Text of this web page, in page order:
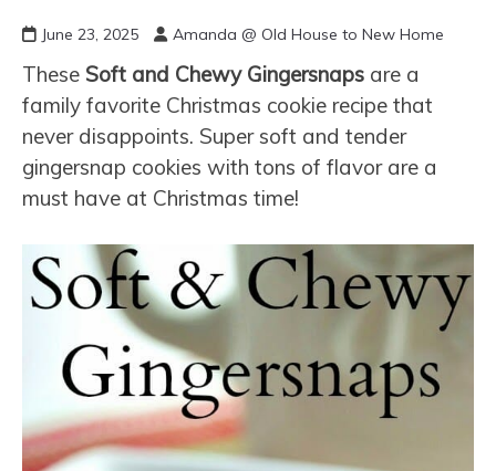
June 23, 2025 Amanda @ Old House to New Home
These Soft and Chewy Gingersnaps are a
family favorite Christmas cookie recipe that
never disappoints. Super soft and tender
gingersnap cookies with tons of flavor are a
must have at Christmas time!